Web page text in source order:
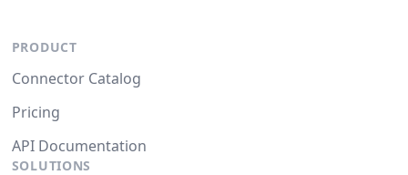
PRODUCT
Connector Catalog
Pricing
API Documentation
SOLUTIONS